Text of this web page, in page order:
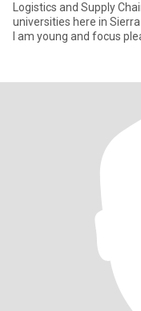
Logistics and Supply
universities here in
I am